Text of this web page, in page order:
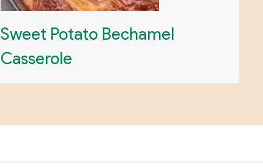
Sweet Potato Bechamel
Casserole